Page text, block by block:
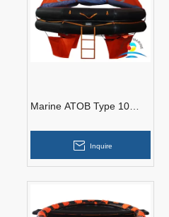
Marine ATOB Type 10
Inflatable Liferaft
Inquire